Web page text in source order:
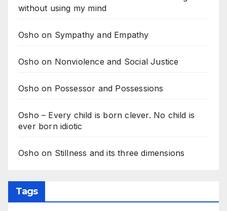
without using my mind
Osho on Sympathy and Empathy
Osho on Nonviolence and Social Justice
Osho on Possessor and Possessions
Osho – Every child is born clever. No child is
ever born idiotic
Osho on Stillness and its three dimensions
Tags